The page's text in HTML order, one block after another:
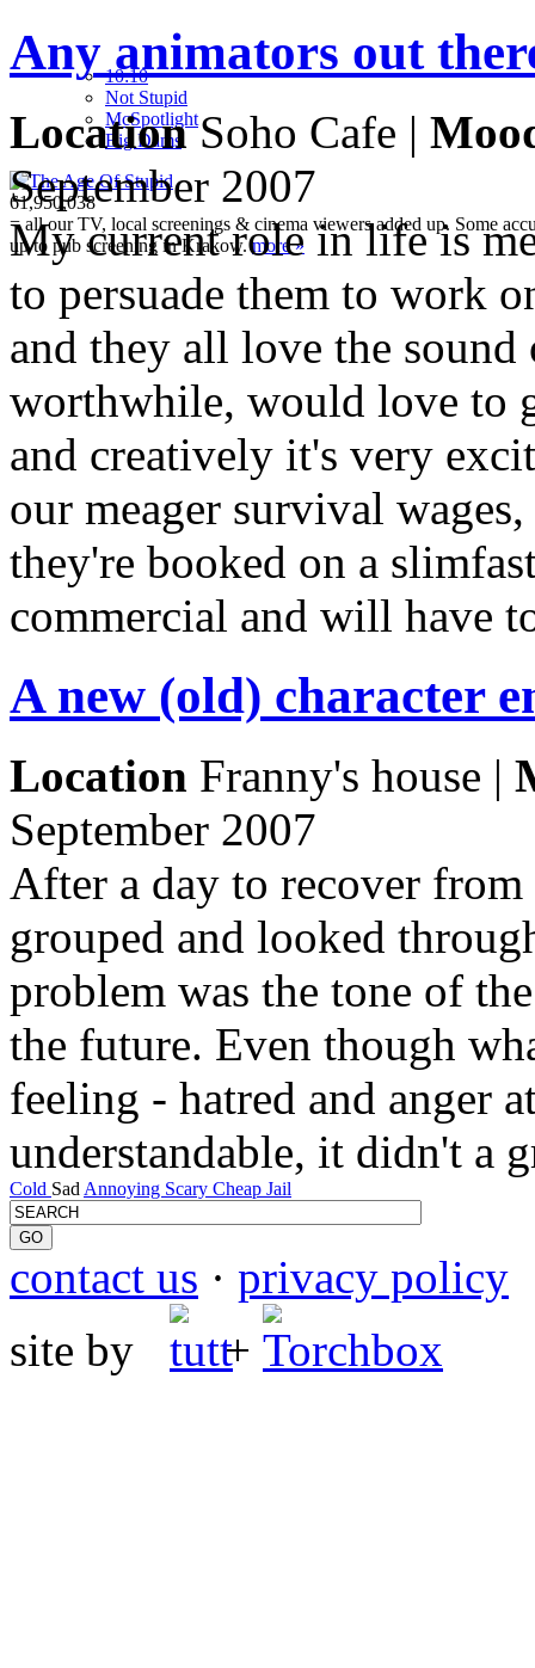
10:10
Not Stupid
McSpotlight
Big Dams
61,950,038
= all our TV, local screenings & cinema viewers added up. Some
up to pub screening in Krakow.more »
Any animators out
LocationSoho Cafe |
September 2007
My current role in life is
to persuade them to work
and they all love the
worthwhile, would love to
and creatively it's very
our meager survival
they're booked on a
commercial and will have
A new (old) character
Location Franny's house |
September 2007
After a day to recover
grouped and looked
problem was the tone of
the future. Even though
feeling - hatred and anger
understandable, it didn't a
Cold Sad Annoying Scary Cheap Jail
contact us · privacy policy
site by
+